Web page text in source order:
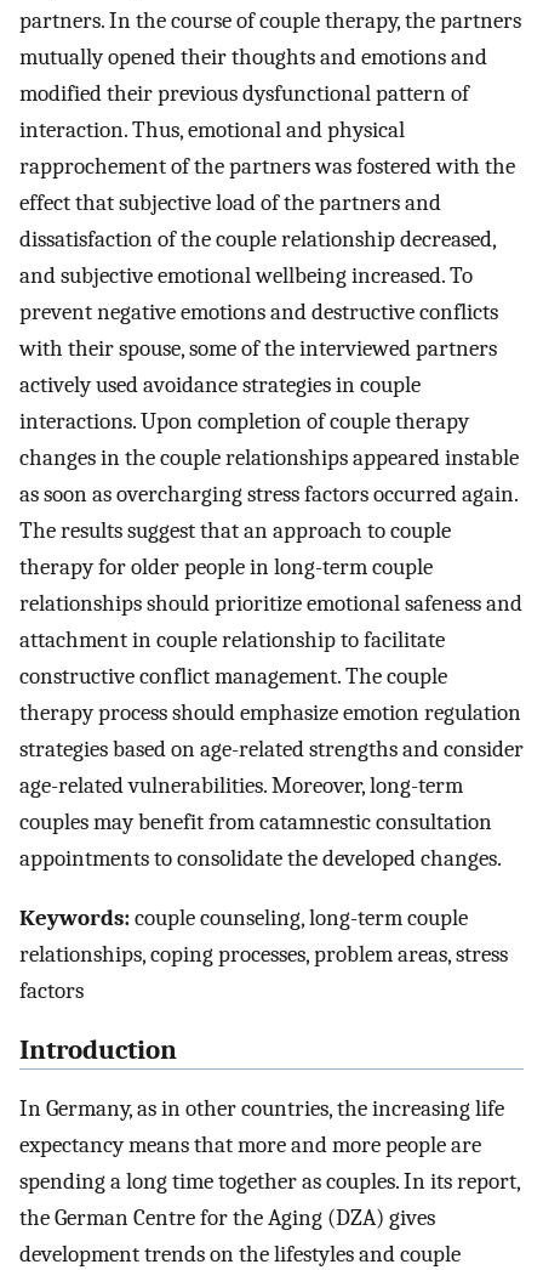
partners. In the course of couple therapy, the partners
mutually opened their thoughts and emotions and
modified their previous dysfunctional pattern of
interaction. Thus, emotional and physical
rapprochement of the partners was fostered with the
effect that subjective load of the partners and
dissatisfaction of the couple relationship decreased,
and subjective emotional wellbeing increased. To
prevent negative emotions and destructive conflicts
with their spouse, some of the interviewed partners
actively used avoidance strategies in couple
interactions. Upon completion of couple therapy
changes in the couple relationships appeared instable
as soon as overcharging stress factors occurred again.
The results suggest that an approach to couple
therapy for older people in long-term couple
relationships should prioritize emotional safeness and
attachment in couple relationship to facilitate
constructive conflict management. The couple
therapy process should emphasize emotion regulation
strategies based on age-related strengths and consider
age-related vulnerabilities. Moreover, long-term
couples may benefit from catamnestic consultation
appointments to consolidate the developed changes.
Keywords:couple counseling, long-term couple
relationships, coping processes, problem areas, stress
factors
Introduction
In Germany, as in other countries, the increasing life
expectancy means that more and more people are
spending a long time together as couples. In its report,
the German Centre for the Aging (DZA) gives
development trends on the lifestyles and couple